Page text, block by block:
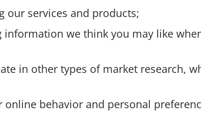
services and products;
we think you may like
in other types of market research,
behavior and personal